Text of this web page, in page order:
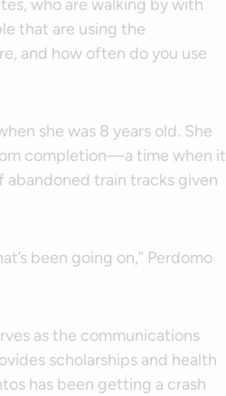
who are walking by with
that are using the
and how often do you use
she was 8 years old. She
completion—a time when it
train tracks given
been going on,” Perdomo
as the communications
scholarships and health
has been getting a crash